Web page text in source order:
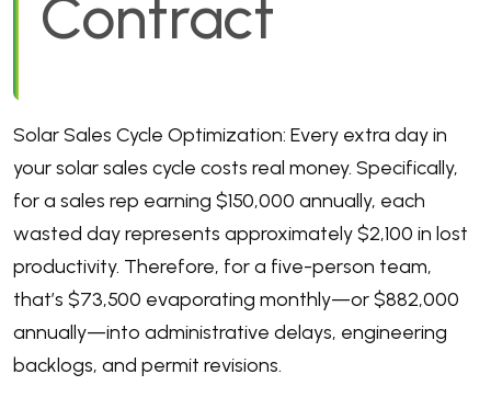
Contract
Solar Sales Cycle Optimization: Every extra day in
your solar sales cycle costs real money. Specifically,
for a sales rep earning $150,000 annually, each
wasted day represents approximately $2,100 in lost
productivity. Therefore, for a five-person team,
that’s $73,500 evaporating monthly—or $882,000
annually—into administrative delays, engineering
backlogs, and permit revisions.